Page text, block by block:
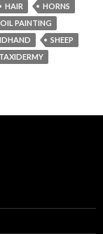
HAIR
HORNS
OIL PAINTING
SHEEP
TAXIDERMY